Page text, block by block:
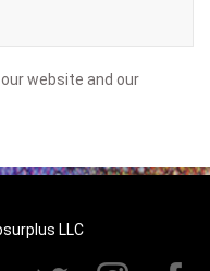
website and our
LLC